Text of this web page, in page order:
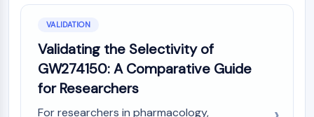
VALIDATION
Validating the Selectivity of
GW274150: A Comparative Guide
for Researchers
For researchers in pharmacology,